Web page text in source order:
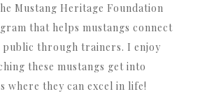
Mustang Heritage Foundation
that helps mustangs connect
through trainers. I enjoy
these mustangs get into
where they can excel in life!